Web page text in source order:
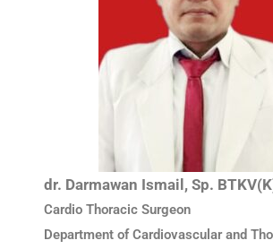
dr. Darmawan Ismail, Sp.
Cardio Thoracic Surgeon
Department of Cardiovascular and